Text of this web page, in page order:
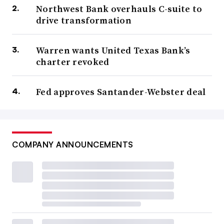
Northwest Bank overhauls C-suite to
drive transformation
Warren wants United Texas Bank’s
charter revoked
Fed approves Santander-Webster deal
COMPANY ANNOUNCEMENTS